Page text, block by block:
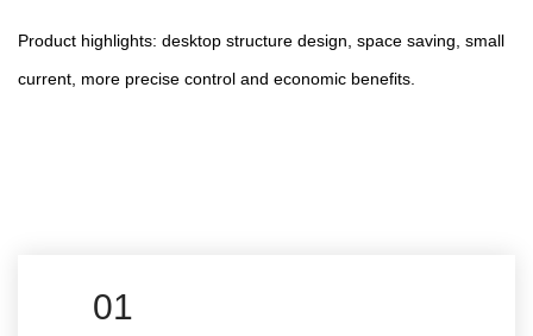
Product highlights: desktop structure design, space saving, small
current, more precise control and economic benefits.
01